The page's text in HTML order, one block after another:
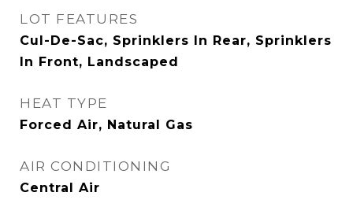
LOT FEATURES
Cul-De-Sac, Sprinklers In Rear, Sprinklers
In Front, Landscaped
HEAT TYPE
Forced Air, Natural Gas
AIR CONDITIONING
Central Air